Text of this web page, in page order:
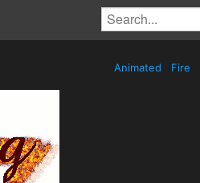
Animated Fire